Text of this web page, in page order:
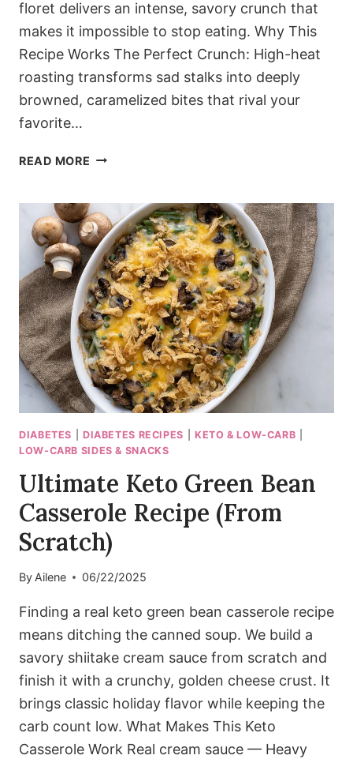
floret delivers an intense, savory crunch that
makes it impossible to stop eating. Why This
Recipe Works The Perfect Crunch: High-heat
roasting transforms sad stalks into deeply
browned, caramelized bites that rival your
favorite…
READ MORE ADDICTIVE
GARLIC
PARMESAN
ROASTED
BROCCOLI
(SHATTERINGLY
CRISP)
DIABETES DIABETES RECIPES KETO & LOW-CARB
LOW-CARB SIDES & SNACKS
Ultimate Keto Green Bean
Casserole Recipe (From
Scratch)
By Ailene 06/22/2025
Finding a real keto green bean casserole recipe
means ditching the canned soup. We build a
savory shiitake cream sauce from scratch and
finish it with a crunchy, golden cheese crust. It
brings classic holiday flavor while keeping the
carb count low. What Makes This Keto
Casserole Work Real cream sauce — Heavy